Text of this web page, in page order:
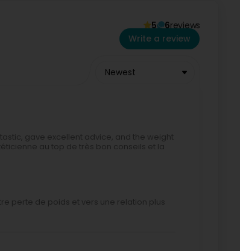
5 6reviews
Write a review
Newest
gave excellent advice, and the weight
au top de très bon conseils et la
perte de poids et vers une relation plus